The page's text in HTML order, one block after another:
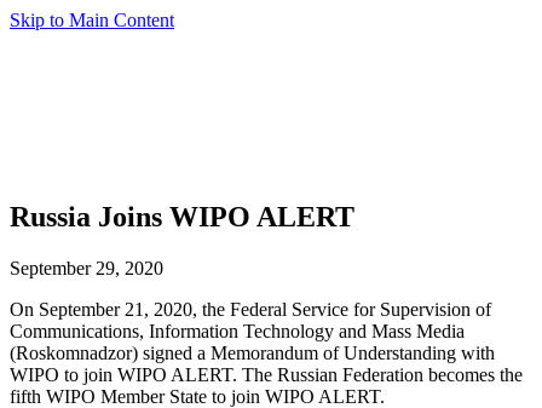
Skip to Main Content
Russia Joins WIPO ALERT
September 29, 2020
On September 21, 2020, the Federal Service for Supervision of
Communications, Information Technology and Mass Media
(Roskomnadzor) signed a Memorandum of Understanding with
WIPO to join WIPO ALERT. The Russian Federation becomes the
fifth WIPO Member State to join WIPO ALERT.